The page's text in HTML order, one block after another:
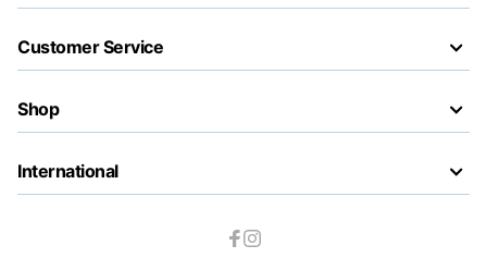
Customer Service
Shop
International